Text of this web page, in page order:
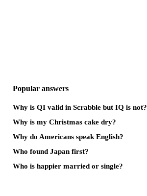
Popular answers
Why is QI valid in Scrabble but IQ is not?
Why is my Christmas cake dry?
Why do Americans speak English?
Who found Japan first?
Who is happier married or single?